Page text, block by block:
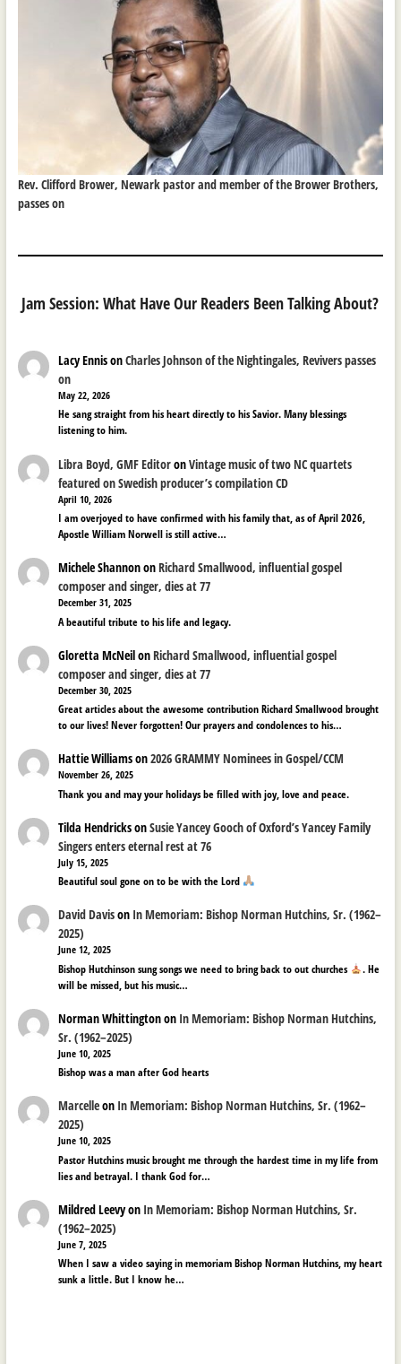
Rev. Clifford Brower, Newark pastor and member of the Brower Brothers,
passes on
Jam Session: What Have Our Readers Been Talking About?
Lacy EnnisonCharles Johnson of the Nightingales, Revivers passes
on
May 22, 2026
He sang straight from his heart directly to his Savior. Many blessings
listening to him.
Libra Boyd, GMF EditoronVintage music of two NC quartets
featured on Swedish producer’s compilation CD
April 10, 2026
I am overjoyed to have confirmed with his family that, as of April 2026,
Apostle William Norwell is still active…
Michele ShannononRichard Smallwood, influential gospel
composer and singer, dies at 77
December 31, 2025
A beautiful tribute to his life and legacy.
Gloretta McNeilonRichard Smallwood, influential gospel
composer and singer, dies at 77
December 30, 2025
Great articles about the awesome contribution Richard Smallwood brought
to our lives! Never forgotten! Our prayers and condolences to his…
Hattie Williamson2026 GRAMMY Nominees in Gospel/CCM
November 26, 2025
Thank you and may your holidays be filled with joy, love and peace.
Tilda HendricksonSusie Yancey Gooch of Oxford’s Yancey Family
Singers enters eternal rest at 76
July 15, 2025
Beautiful soul gone on to be with the Lord
David Davison In Memoriam: Bishop Norman Hutchins, Sr. (1962–
2025)
June 12, 2025
Bishop Hutchinson sung songs we need to bring back to out churches
. He
will be missed, but his music…
Norman Whittingtonon In Memoriam: Bishop Norman Hutchins,
Sr. (1962–2025)
June 10, 2025
Bishop was a man after God hearts
Marcelleon In Memoriam: Bishop Norman Hutchins, Sr. (1962–
2025)
June 10, 2025
Pastor Hutchins music brought me through the hardest time in my life from
lies and betrayal. I thank God for…
Mildred Leevyon In Memoriam: Bishop Norman Hutchins, Sr.
(1962–2025)
June 7, 2025
When I saw a video saying in memoriam Bishop Norman Hutchins, my heart
sunk a little. But I know he…